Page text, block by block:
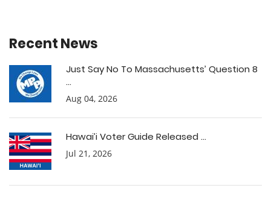
Recent News
Just Say No To Massachusetts’ Question 8
...
Aug 04, 2026
Hawai’i Voter Guide Released ...
Jul 21, 2026